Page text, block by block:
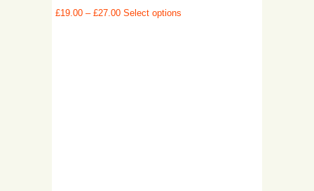
£19.00 – £27.00 Select options